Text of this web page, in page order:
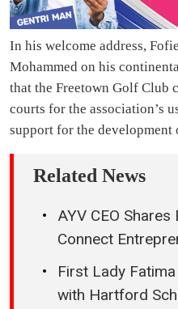
In his welcome address,
Mohammed on his
that the Freetown Golf Club
courts for the association’s
support for the development
Related News
AYV CEO
Connect
First Lady
with Hartford